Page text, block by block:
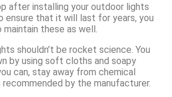
after installing your outdoor lights
ensure that it will last for years, you
these as well.
shouldn’t be rocket science. You
by using soft cloths and soapy
can, stay away from chemical
by the manufacturer.